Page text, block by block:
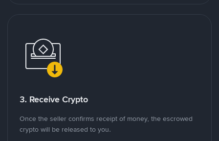
3. Receive Crypto
Once the seller confirms receipt of money, the escrowed
crypto will be released to you.